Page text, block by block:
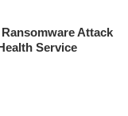
Attack
Service